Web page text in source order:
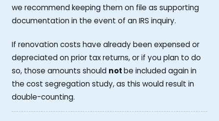
we recommend keeping them on file as supporting
documentation in the event of an IRS inquiry.
If renovation costs have already been expensed or
depreciated on prior tax returns, or if you plan to do
so, those amounts should notbe included again in
the cost segregation study, as this would result in
double-counting.